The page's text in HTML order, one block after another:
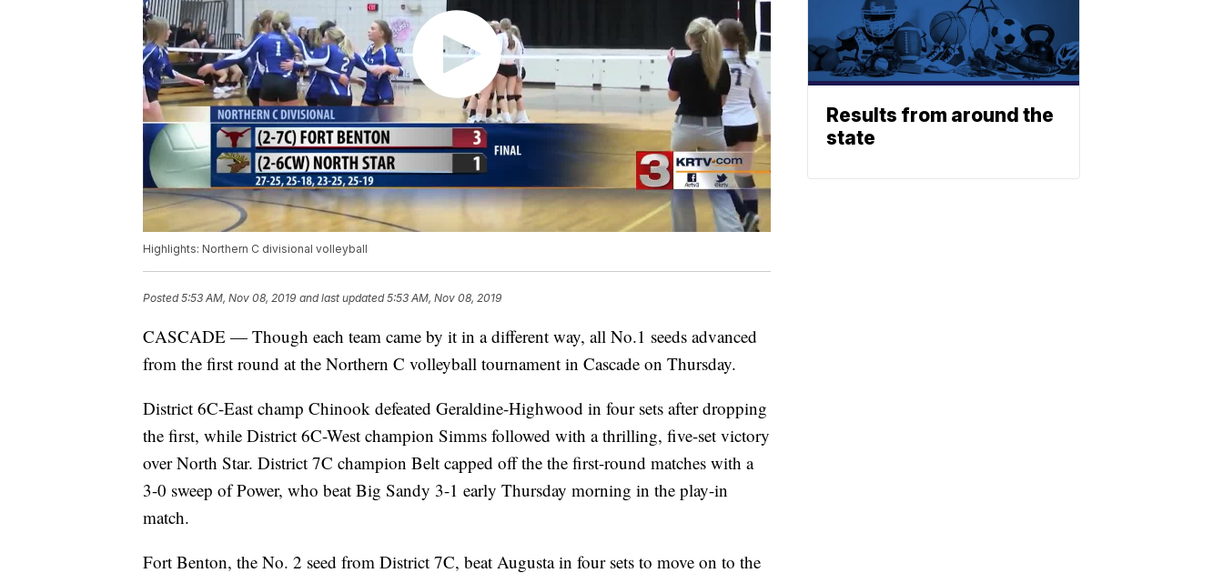
Highlights: Northern C divisional volleyball
Posted5:53 AM, Nov 08, 2019 and last updated 5:53 AM, Nov 08, 2019
CASCADE — Though each team came by it in a different way, all No.1 seeds advanced
from the first round at the Northern C volleyball tournament in Cascade on Thursday.
District 6C-East champ Chinook defeated Geraldine-Highwood in four sets after dropping
the first, while District 6C-West champion Simms followed with a thrilling, five-set victory
over North Star. District 7C champion Belt capped off the the first-round matches with a
3-0 sweep of Power, who beat Big Sandy 3-1 early Thursday morning in the play-in
match.
Fort Benton, the No. 2 seed from District 7C, beat Augusta in four sets to move on to the
Results from around the
state